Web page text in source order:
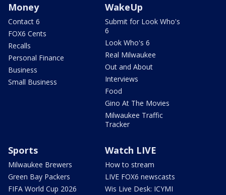
Money
Contact 6
FOX6 Cents
Recalls
Personal Finance
Business
Small Business
WakeUp
Submit for Look Who's
6
Look Who's 6
Real Milwaukee
Out and About
Interviews
Food
Gino At The Movies
Milwaukee Traffic
Tracker
Sports
Milwaukee Brewers
Green Bay Packers
FIFA World Cup 2026
Watch LIVE
How to stream
LIVE FOX6 newscasts
Wis Live Desk: ICYMI